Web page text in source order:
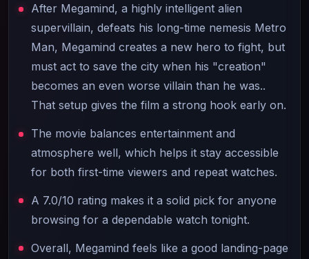
After Megamind, a highly intelligent alien
supervillain, defeats his long-time nemesis Metro
Man, Megamind creates a new hero to fight, but
must act to save the city when his "creation"
becomes an even worse villain than he was..
That setup gives the film a strong hook early on.
The movie balances entertainment and
atmosphere well, which helps it stay accessible
for both first-time viewers and repeat watches.
A 7.0/10 rating makes it a solid pick for anyone
browsing for a dependable watch tonight.
Overall, Megamind feels like a good landing-page